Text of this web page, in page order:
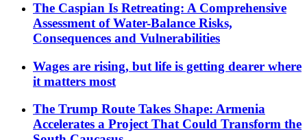
The Caspian Is Retreating: A Comprehensive
Assessment of Water-Balance Risks,
Consequences and Vulnerabilities
Wages are rising, but life is getting dearer where
it matters most
The Trump Route Takes Shape: Armenia
Accelerates a Project That Could Transform the